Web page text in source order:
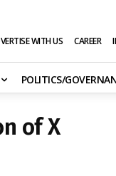
WITH US CAREER
POLITICS/
of X